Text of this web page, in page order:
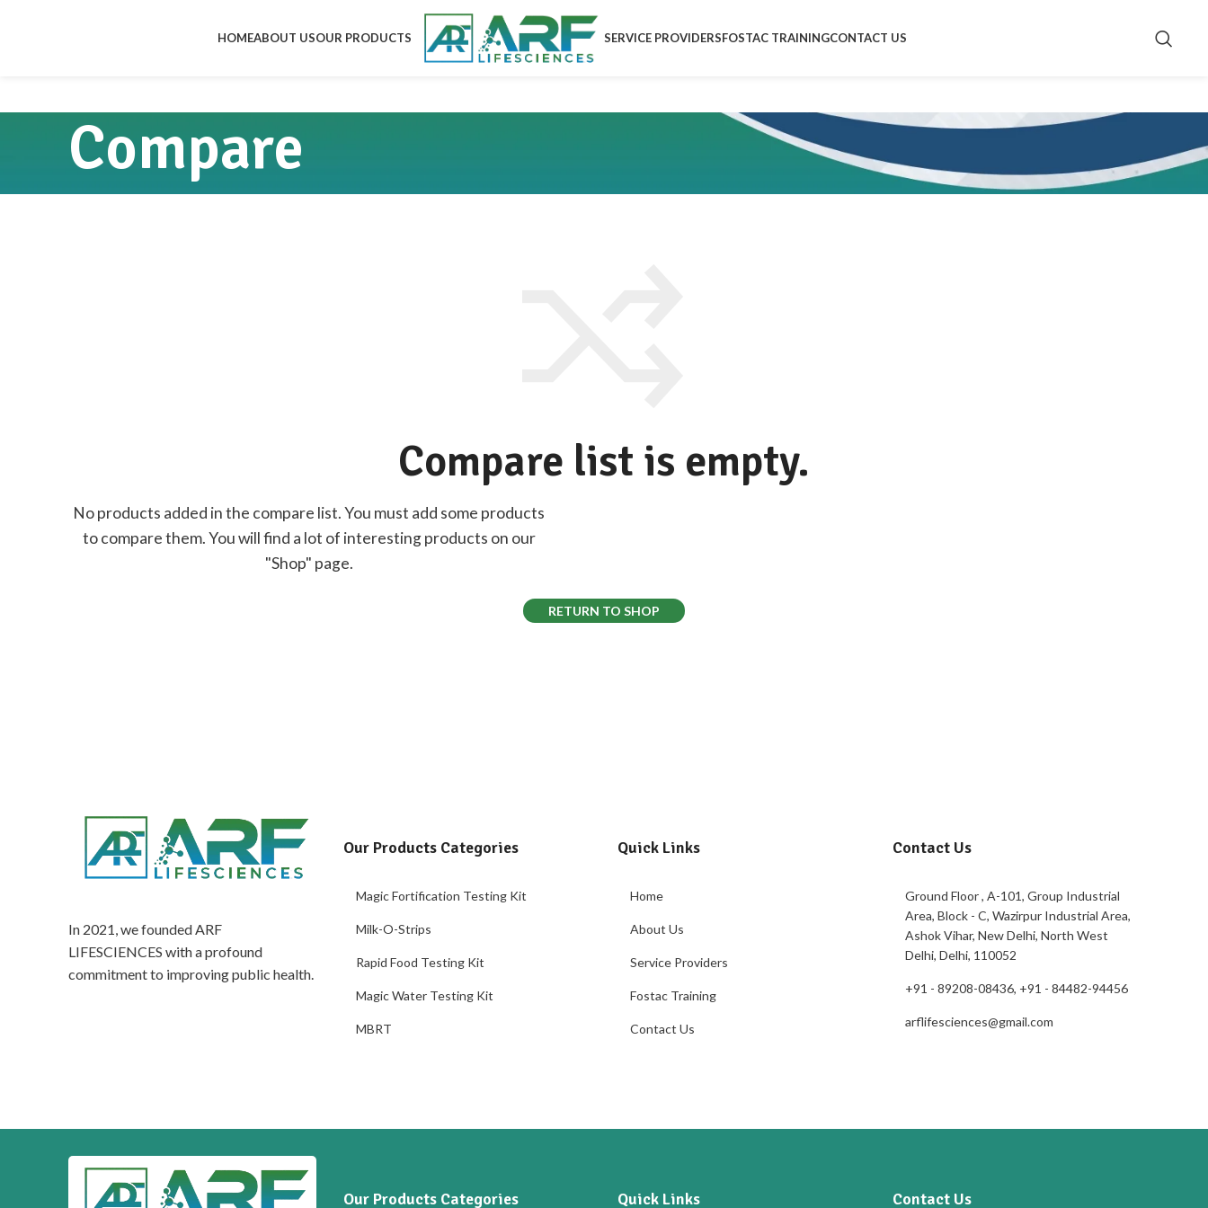
HOMEABOUT USOUR PRODUCTS SERVICE PROVIDERSFOSTAC TRAININGCONTACT US
Compare
Compare list is empty.
No products added in the compare list. You must add some products
to compare them.You will find a lot of interesting products on our
"Shop" page.
RETURN TO SHOP
In 2021, we founded ARF
LIFESCIENCES with a profound
commitment to improving public health.
Our Products Categories
Magic Fortification Testing Kit
Milk-O-Strips
Rapid Food Testing Kit
Magic Water Testing Kit
MBRT
Quick Links
Home
About Us
Service Providers
Fostac Training
Contact Us
Contact Us
Ground Floor , A-101, Group Industrial
Area, Block - C, Wazirpur Industrial Area,
Ashok Vihar, New Delhi, North West
Delhi, Delhi, 110052
+91 - 89208-08436, +91 - 84482-94456
arflifesciences@gmail.com
Our Products Categories Quick Links Contact Us